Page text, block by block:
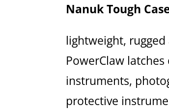
Nanuk Tough
lightweight,
PowerClaw
instruments,
protective